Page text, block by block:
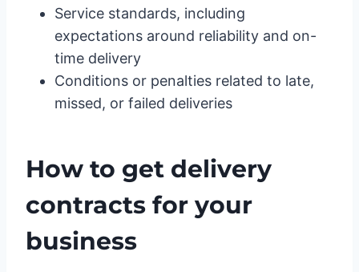
Service standards, including
expectations around reliability and on-
time delivery
Conditions or penalties related to late,
missed, or failed deliveries
How to get delivery
contracts for your
business